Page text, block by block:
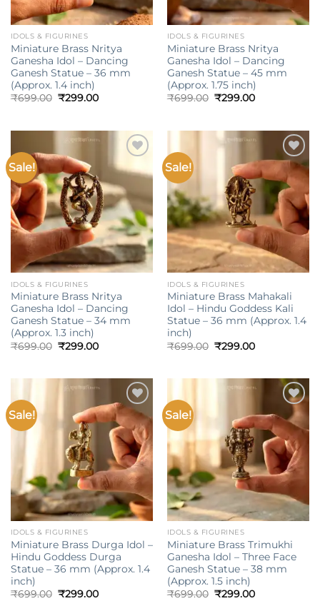
IDOLS & FIGURINES
Miniature Brass Nritya
Ganesha Idol – Dancing
Ganesh Statue – 36 mm
(Approx. 1.4 inch)
₹699.00 Original
₹299.00Current
IDOLS & FIGURINES
Miniature Brass Nritya
Ganesha Idol – Dancing
Ganesh Statue – 45 mm
(Approx. 1.75 inch)
₹699.00 Original
₹299.00Current
Sale!
Add to
wishlist
IDOLS & FIGURINES
Miniature Brass Nritya
Ganesha Idol – Dancing
Ganesh Statue – 34 mm
(Approx. 1.3 inch)
₹699.00 Original
₹299.00Current
Sale!
Add to
wishlist
IDOLS & FIGURINES
Miniature Brass Mahakali
Idol – Hindu Goddess Kali
Statue – 36 mm (Approx. 1.4
inch)
₹699.00 Original
₹299.00Current
Sale!
Add to
wishlist
IDOLS & FIGURINES
Miniature Brass Durga Idol –
Hindu Goddess Durga
Statue – 36 mm (Approx. 1.4
inch)
₹699.00 Original
₹299.00Current
Sale!
Add to
wishlist
IDOLS & FIGURINES
Miniature Brass Trimukhi
Ganesha Idol – Three Face
Ganesh Statue – 38 mm
(Approx. 1.5 inch)
₹699.00 Original
₹299.00Current